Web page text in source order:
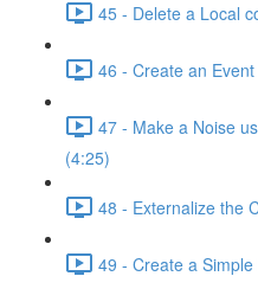
45 - Delete a Local
46 - Create an
47 - Make a Noise
(4:25)
48 - Externalize the
49 - Create a